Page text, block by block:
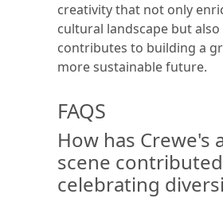
creativity that not only
cultural landscape but also
contributes to building a
more sustainable future.
FAQS
How has Crewe's
scene
celebrating